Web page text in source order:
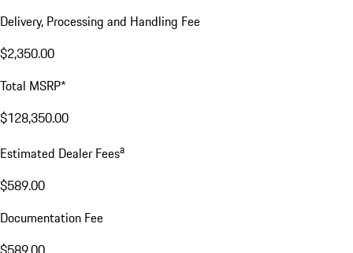
Delivery, Processing and Handling Fee
$2,350.00
Total MSRP*
$128,350.00
Estimated Dealer Feesa
$589.00
Documentation Fee